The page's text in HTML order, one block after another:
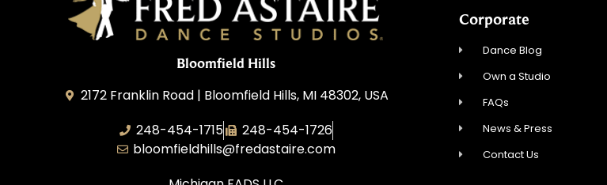
Bloomfield Hills
2172 Franklin Road | Bloomfield Hills, MI 48302, USA
248-454-1715
248-454-1726
bloomfieldhills@fredastaire.com
Corporate
Dance Blog
Own a Studio
FAQs
News & Press
Contact Us